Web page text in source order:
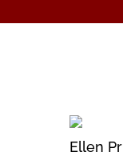
Ellen